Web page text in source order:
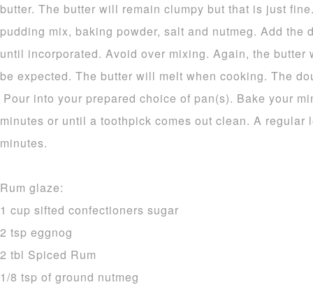
butter. The butter will remain clumpy but that is just
pudding mix, baking powder, salt and nutmeg. Add the
until incorporated. Avoid over mixing. Again, the
be expected. The butter will melt when cooking. The
Pour into your prepared choice of pan(s). Bake your
minutes or until a toothpick comes out clean. A
minutes.
Rum glaze:
1 cup sifted confectioners sugar
2 tsp eggnog
2 tbl Spiced Rum
1/8 tsp of ground nutmeg